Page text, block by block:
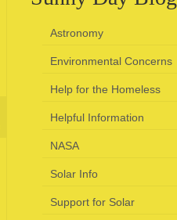
Astronomy
Environmental Concerns
Help for the Homeless
Helpful Information
NASA
Solar Info
Support for Solar